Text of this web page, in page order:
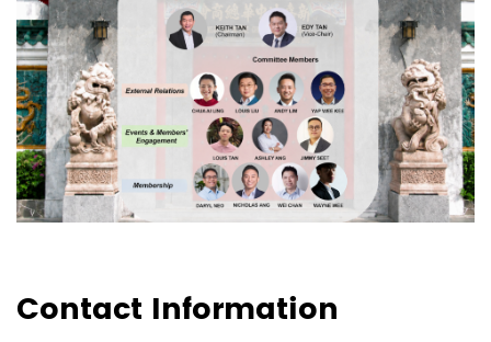
Contact Information